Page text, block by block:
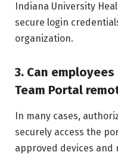
Indiana University
secure login
organization.
3. Can
Team Portal
In many cases,
securely access the
approved devices and